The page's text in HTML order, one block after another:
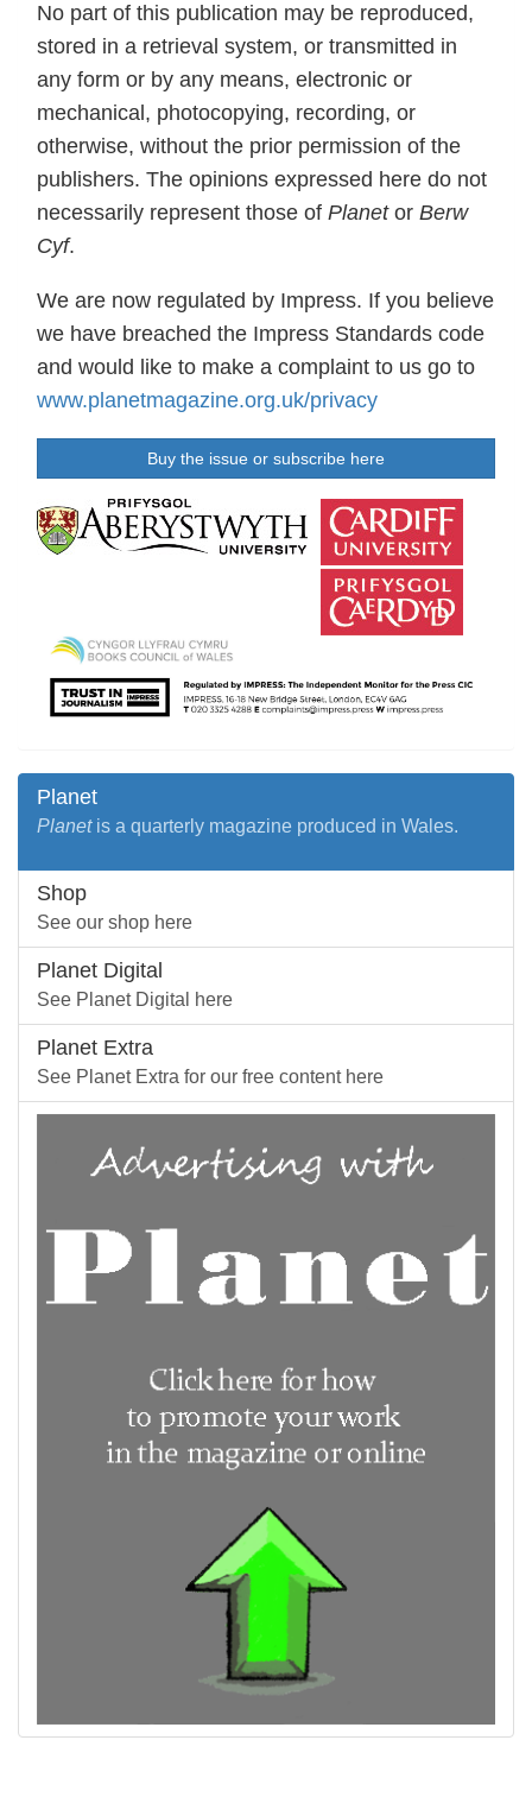
No part of this publication may be reproduced,
stored in a retrieval system, or transmitted in
any form or by any means, electronic or
mechanical, photocopying, recording, or
otherwise, without the prior permission of the
publishers. The opinions expressed here do not
necessarily represent those of Planetor Berw
Cyf.
We are now regulated by Impress. If you believe
we have breached the Impress Standards code
and would like to make a complaint to us go to
www.planetmagazine.org.uk/privacy
Buy the issue or subscribe here
Planet
Planetis a quarterly magazine produced in Wales.
Shop
See our shop here
Planet Digital
See Planet Digital here
Planet Extra
See Planet Extra for our free content here